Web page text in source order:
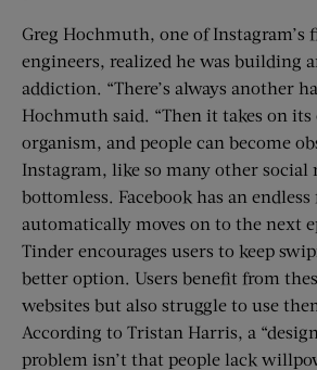
Greg Hochmuth, one of Instagram’s
engineers, realized he was building
addiction. “There’s always another
Hochmuth said. “Then it takes on
organism, and people can become
Instagram, like so many other social
bottomless. Facebook has an
automatically moves on to the next
Tinder encourages users to keep
better option. Users benefit from
websites but also struggle to use
According to Tristan Harris, a
problem isn’t that people lack